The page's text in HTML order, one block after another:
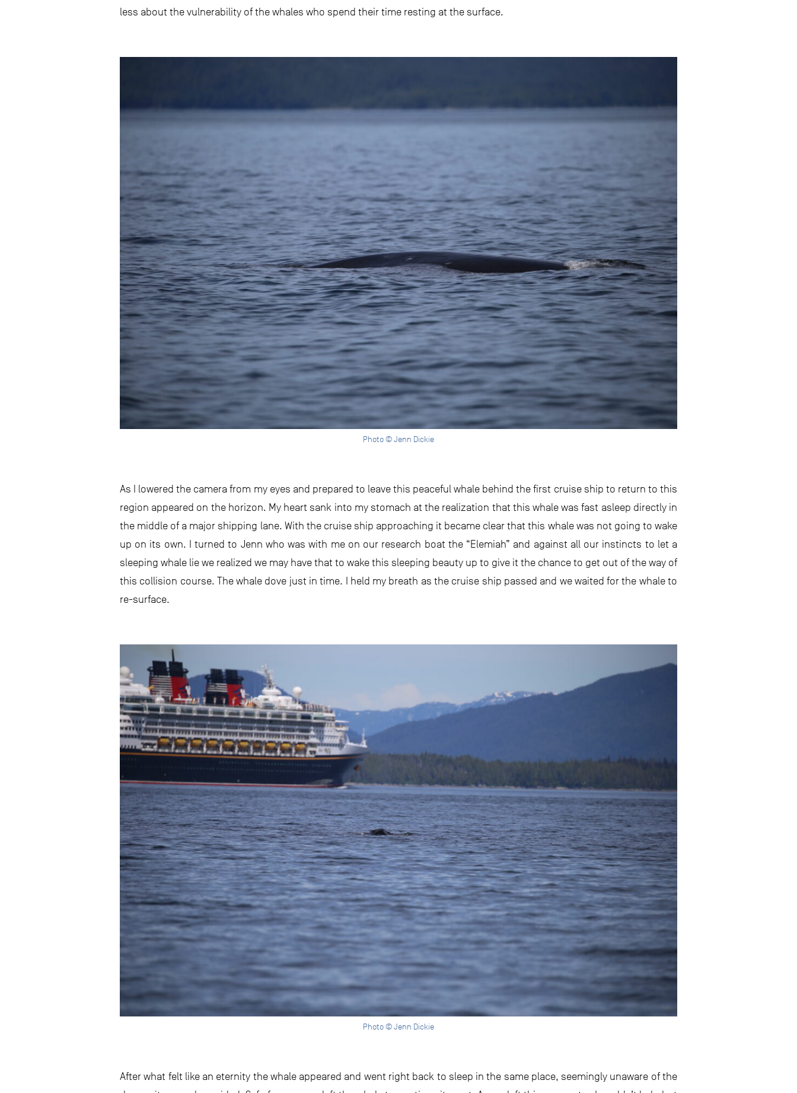
less about the vulnerability of the whales who spend their time resting at the surface.
Photo © Jenn Dickie
As I lowered the camera from my eyes and prepared to leave this peaceful whale behind the first cruise ship to return to this
region appeared on the horizon. My heart sank into my stomach at the realization that this whale was fast asleep directly in
the middle of a major shipping lane. With the cruise ship approaching it became clear that this whale was not going to wake
up on its own. I turned to Jenn who was with me on our research boat the “Elemiah” and against all our instincts to let a
sleeping whale lie we realized we may have that to wake this sleeping beauty up to give it the chance to get out of the way of
this collision course. The whale dove just in time. I held my breath as the cruise ship passed and we waited for the whale to
re-surface.
Photo © Jenn Dickie
After what felt like an eternity the whale appeared and went right back to sleep in the same place, seemingly unaware of the